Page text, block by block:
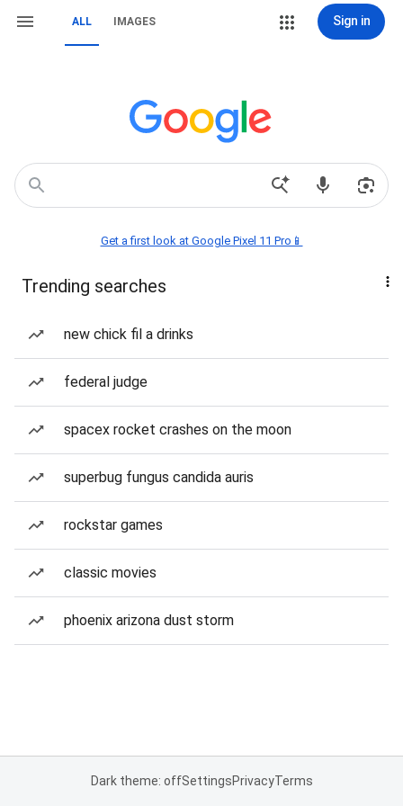
ALL IMAGES Sign in
Get a first look at Google Pixel 11 Pro📱
Trending searches
new chick fil a drinks
federal judge
spacex rocket crashes on the moon
superbug fungus candida auris
rockstar games
classic movies
phoenix arizona dust storm
Dark theme: offSettingsPrivacyTerms